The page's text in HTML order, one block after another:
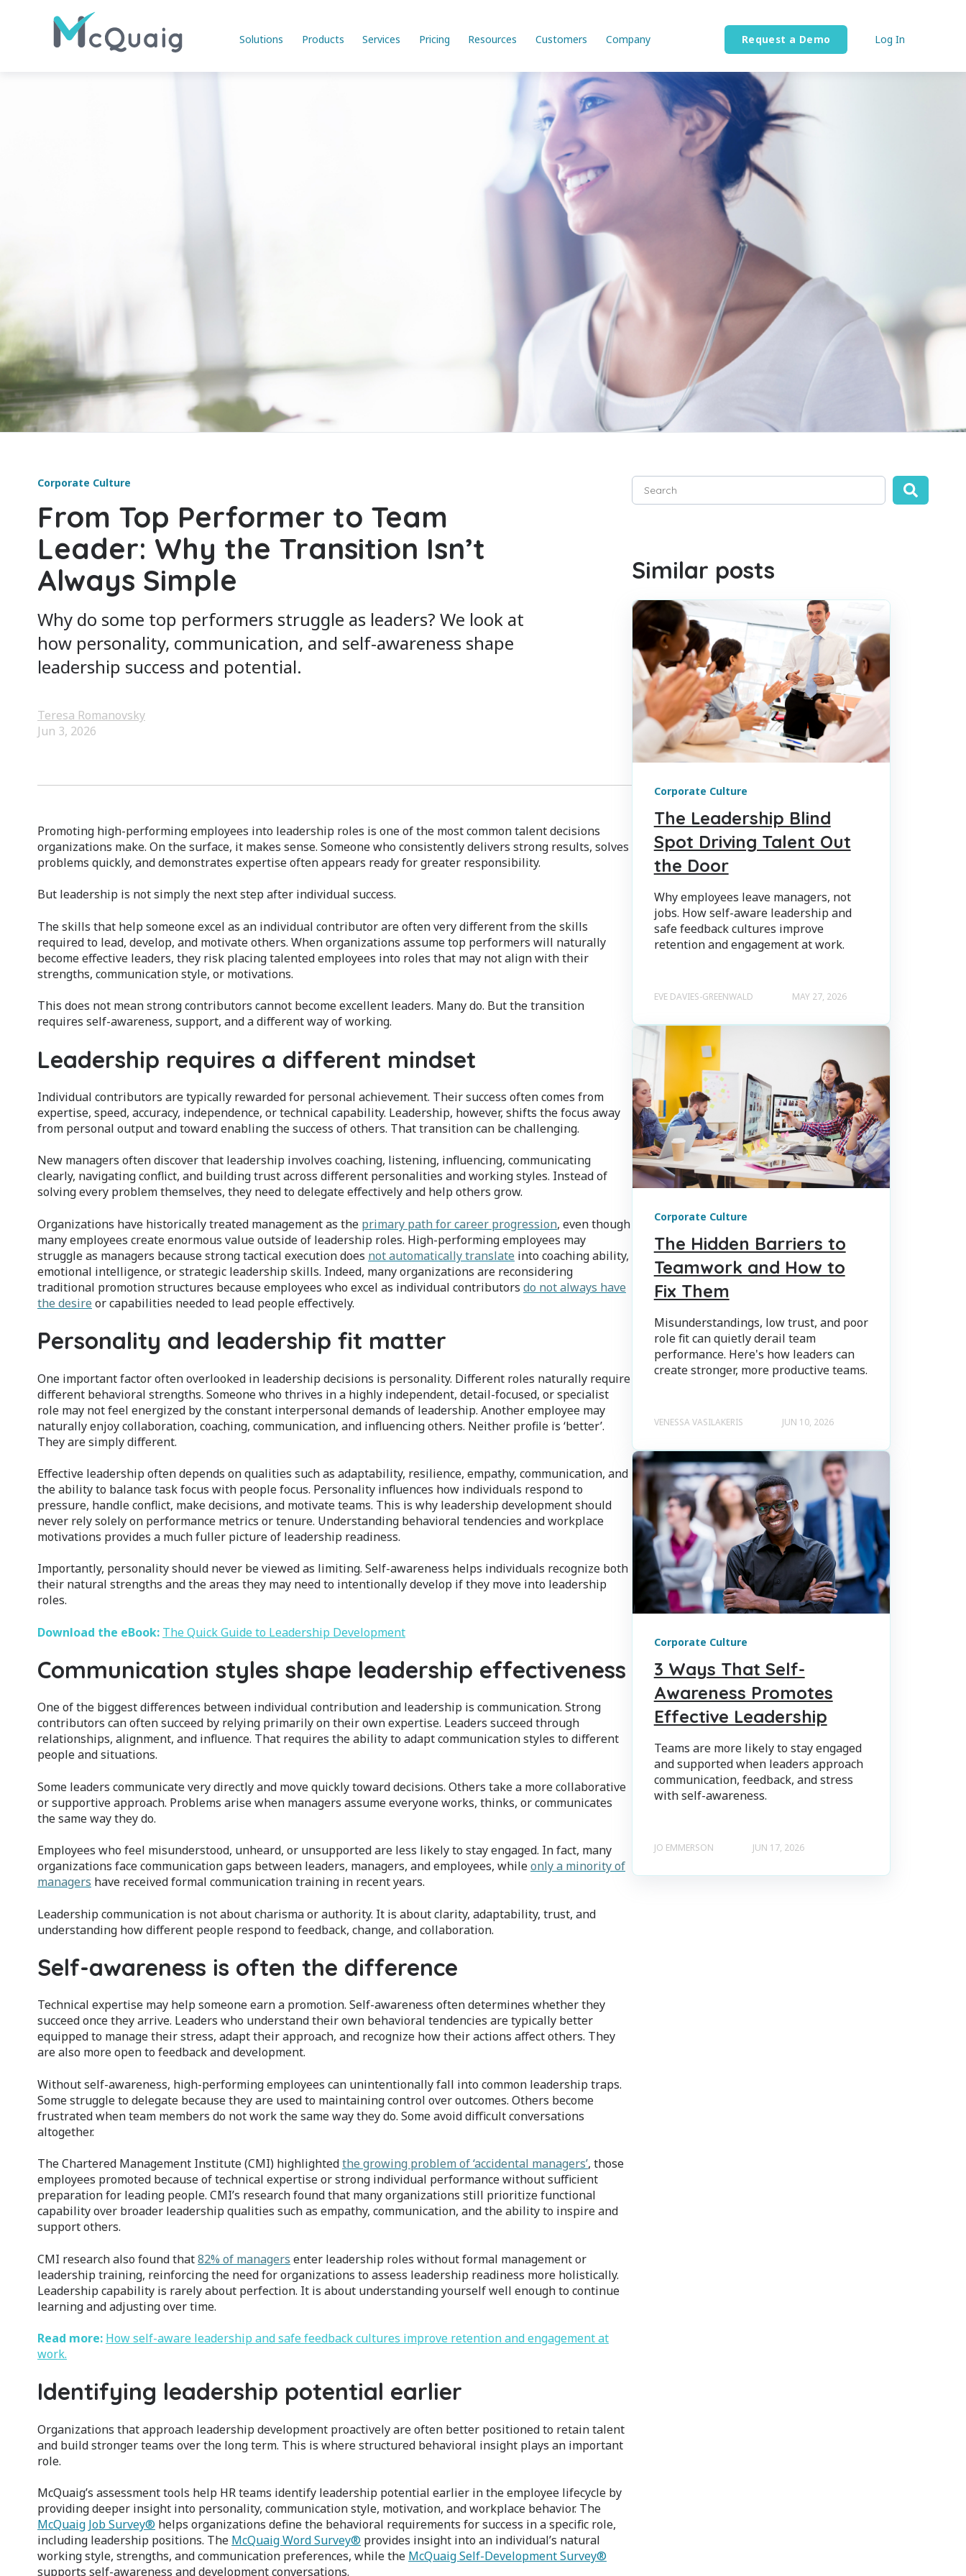
Solutions Products Services Pricing Resources Customers Company Request a Demo Log In
Corporate Culture
From Top Performer to Team
Leader: Why the Transition Isn’t
Always Simple
Why do some top performers struggle as leaders? We look at
how personality, communication, and self-awareness shape
leadership success and potential.
Teresa Romanovsky
Jun 3, 2026
Promoting high-performing employees into leadership roles is one of the most common talent decisions
organizations make. On the surface, it makes sense. Someone who consistently delivers strong results, solves
problems quickly, and demonstrates expertise often appears ready for greater responsibility.
But leadership is not simply the next step after individual success.
The skills that help someone excel as an individual contributor are often very different from the skills
required to lead, develop, and motivate others. When organizations assume top performers will naturally
become effective leaders, they risk placing talented employees into roles that may not align with their
strengths, communication style, or motivations.
This does not mean strong contributors cannot become excellent leaders. Many do. But the transition
requires self-awareness, support, and a different way of working.
Leadership requires a different mindset
Individual contributors are typically rewarded for personal achievement. Their success often comes from
expertise, speed, accuracy, independence, or technical capability. Leadership, however, shifts the focus away
from personal output and toward enabling the success of others. That transition can be challenging.
New managers often discover that leadership involves coaching, listening, influencing, communicating
clearly, navigating conflict, and building trust across different personalities and working styles. Instead of
solving every problem themselves, they need to delegate effectively and help others grow.
Organizations have historically treated management as the primary path for career progression, even though
many employees create enormous value outside of leadership roles. High-performing employees may
struggle as managers because strong tactical execution does not automatically translate into coaching ability,
emotional intelligence, or strategic leadership skills. Indeed, many organizations are reconsidering
traditional promotion structures because employees who excel as individual contributors do not always have
the desire or capabilities needed to lead people effectively.
Personality and leadership fit matter
One important factor often overlooked in leadership decisions is personality. Different roles naturally require
different behavioral strengths. Someone who thrives in a highly independent, detail-focused, or specialist
role may not feel energized by the constant interpersonal demands of leadership. Another employee may
naturally enjoy collaboration, coaching, communication, and influencing others. Neither profile is ‘better’.
They are simply different.
Effective leadership often depends on qualities such as adaptability, resilience, empathy, communication, and
the ability to balance task focus with people focus. Personality influences how individuals respond to
pressure, handle conflict, make decisions, and motivate teams. This is why leadership development should
never rely solely on performance metrics or tenure. Understanding behavioral tendencies and workplace
motivations provides a much fuller picture of leadership readiness.
Importantly, personality should never be viewed as limiting. Self-awareness helps individuals recognize both
their natural strengths and the areas they may need to intentionally develop if they move into leadership
roles.
Download the eBook: The Quick Guide to Leadership Development
Communication styles shape leadership effectiveness
One of the biggest differences between individual contribution and leadership is communication. Strong
contributors can often succeed by relying primarily on their own expertise. Leaders succeed through
relationships, alignment, and influence. That requires the ability to adapt communication styles to different
people and situations.
Some leaders communicate very directly and move quickly toward decisions. Others take a more collaborative
or supportive approach. Problems arise when managers assume everyone works, thinks, or communicates
the same way they do.
Employees who feel misunderstood, unheard, or unsupported are less likely to stay engaged. In fact, many
organizations face communication gaps between leaders, managers, and employees, whileonly a minority of
managers have received formal communication training in recent years.
Leadership communication is not about charisma or authority. It is about clarity, adaptability, trust, and
understanding how different people respond to feedback, change, and collaboration.
Self-awareness is often the difference
Technical expertise may help someone earn a promotion. Self-awareness often determines whether they
succeed once they arrive. Leaders who understand their own behavioral tendencies are typically better
equipped to manage their stress, adapt their approach, and recognize how their actions affect others. They
are also more open to feedback and development.
Without self-awareness, high-performing employees can unintentionally fall into common leadership traps.
Some struggle to delegate because they are used to maintaining control over outcomes. Others become
frustrated when team members do not work the same way they do. Some avoid difficult conversations
altogether.
The Chartered Management Institute (CMI) highlightedthe growing problem of ‘accidental managers’, those
employees promoted because of technical expertise or strong individual performance without sufficient
preparation for leading people. CMI’s research found that many organizations still prioritize functional
capability over broader leadership qualities such as empathy, communication, and the ability to inspire and
support others.
CMI research also found that82% of managers enter leadership roles without formal management or
leadership training, reinforcing the need for organizations to assess leadership readiness more holistically.
Leadership capability is rarely about perfection. It is about understanding yourself well enough to continue
learning and adjusting over time.
Read more: How self-aware leadership and safe feedback cultures improve retention and engagement at
work.
Identifying leadership potential earlier
Organizations that approach leadership development proactively are often better positioned to retain talent
and build stronger teams over the long term. This is where structured behavioral insight plays an important
role.
McQuaig’s assessment tools help HR teams identify leadership potential earlier in the employee lifecycle by
providing deeper insight into personality, communication style, motivation, and workplace behavior. The
McQuaig Job Survey® helps organizations define the behavioral requirements for success in a specific role,
including leadership positions. The McQuaig Word Survey® provides insight into an individual’s natural
working style, strengths, and communication preferences, while the McQuaig Self-Development Survey®
supports self-awareness and development conversations.
This is a search field with an auto-suggest feature attached.
Similar posts
Corporate Culture
The Leadership Blind
Spot Driving Talent Out
the Door
Why employees leave managers, not
jobs. How self-aware leadership and
safe feedback cultures improve
retention and engagement at work.
EVE DAVIES-GREENWALD MAY 27, 2026
Corporate Culture
The Hidden Barriers to
Teamwork and How to
Fix Them
Misunderstandings, low trust, and poor
role fit can quietly derail team
performance. Here's how leaders can
create stronger, more productive teams.
VENESSA VASILAKERIS JUN 10, 2026
Corporate Culture
3 Ways That Self-
Awareness Promotes
Effective Leadership
Teams are more likely to stay engaged
and supported when leaders approach
communication, feedback, and stress
with self-awareness.
JO EMMERSON JUN 17, 2026